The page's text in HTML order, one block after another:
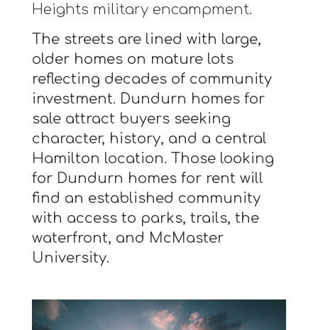
Heights military encampment.
The streets are lined with large,
older homes on mature lots
reflecting decades of community
investment. Dundurn homes for
sale attract buyers seeking
character, history, and a central
Hamilton location. Those looking
for Dundurn homes for rent will
find an established community
with access to parks, trails, the
waterfront, and McMaster
University.